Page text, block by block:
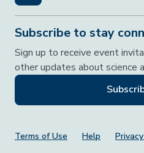
Subscribe to stay
Sign up to receive event
other updates about science
Footer Menu
Terms of Use Help